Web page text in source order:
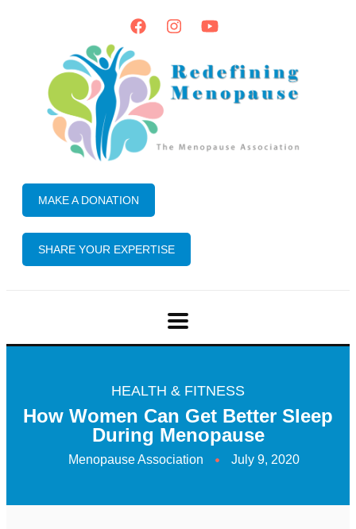
MAKE A DONATION
SHARE YOUR EXPERTISE
HEALTH & FITNESS
How Women Can Get Better Sleep
During Menopause
Menopause Association July 9, 2020